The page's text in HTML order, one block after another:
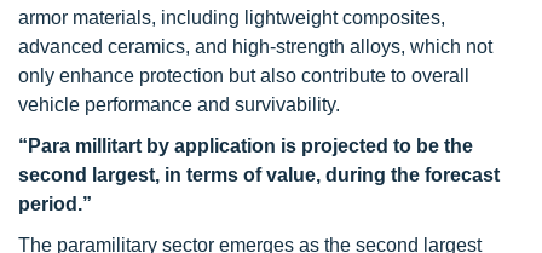
armor materials, including lightweight composites,
advanced ceramics, and high-strength alloys, which not
only enhance protection but also contribute to overall
vehicle performance and survivability.
“Para millitart by application is projected to be the
second largest, in terms of value, during the forecast
period.”
The paramilitary sector emerges as the second largest